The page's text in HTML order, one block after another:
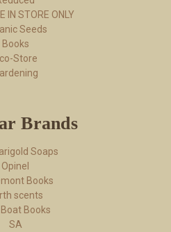
IN STORE ONLY
Seeds
Books
Store
Brands
Soaps
Opinel
Books
scents
Books
SA